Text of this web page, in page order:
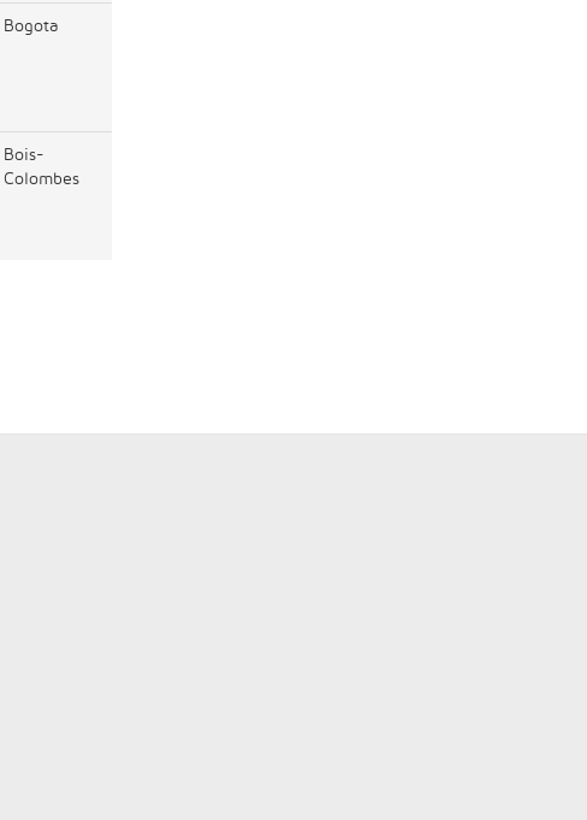
Bogota
Bois-
Colombes